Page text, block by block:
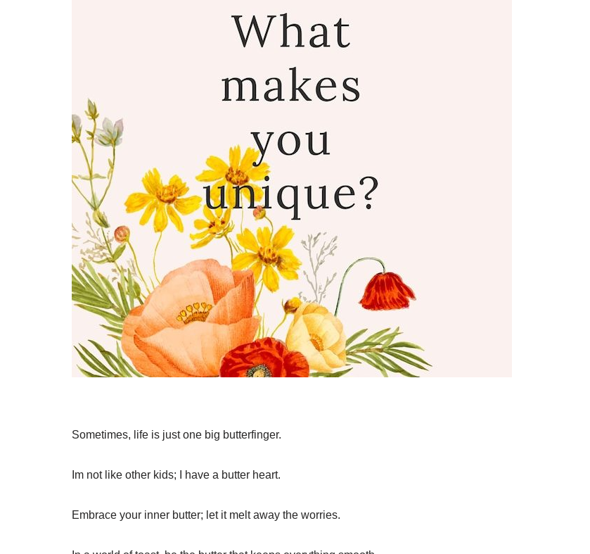
Sometimes, life is just one big butterfinger.
Im not like other kids; I have a butter heart.
Embrace your inner butter; let it melt away the worries.